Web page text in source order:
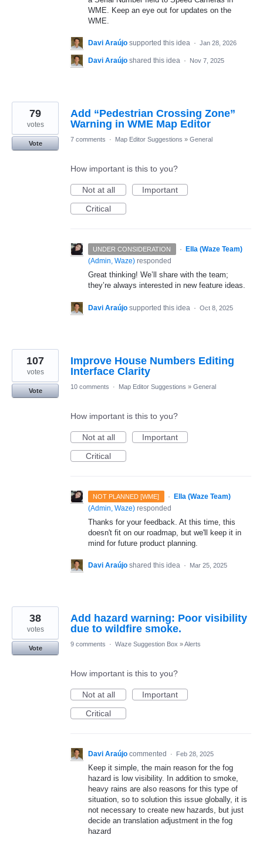
WME. Keep an eye out for updates on the
WME.
Davi Araújo supported this idea · Jan 28, 2026
Davi Araújo shared this idea · Nov 7, 2025
Add “Pedestrian Crossing Zone”
Warning in WME Map Editor
79
votes
Vote
7 comments · Map Editor Suggestions » General
How important is this to you?
Not at all
Important
Critical
UNDER CONSIDERATION ·
Ella (Waze Team)
(Admin, Waze) responded
Great thinking! We’ll share with the team;
they’re always interested in new feature ideas.
Davi Araújo supported this idea · Oct 8, 2025
Improve House Numbers Editing
Interface Clarity
107
votes
Vote
10 comments · Map Editor Suggestions » General
How important is this to you?
Not at all
Important
Critical
NOT PLANNED [WME] · Ella (Waze Team)
(Admin, Waze) responded
Thanks for your feedback. At this time, this
doesn't fit on our roadmap, but we'll keep it in
mind for future product planning.
Davi Araújo shared this idea · Mar 25, 2025
Add hazard warning: Poor visibility
due to wildfire smoke.
38
votes
Vote
9 comments · Waze Suggestion Box »Alerts
How important is this to you?
Not at all
Important
Critical
Davi Araújo commented · Feb 28, 2025
Keep it simple, the main reason for the fog
hazard is low visibility. In addition to smoke,
heavy rains are also reasons for this type of
situation, so to solution this issue globally, it is
not necessary to create new hazards, but just
decide an translation adjustment in the fog
hazard